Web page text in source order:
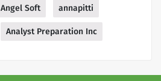
Angel Soft annapitti
Analyst Preparation Inc